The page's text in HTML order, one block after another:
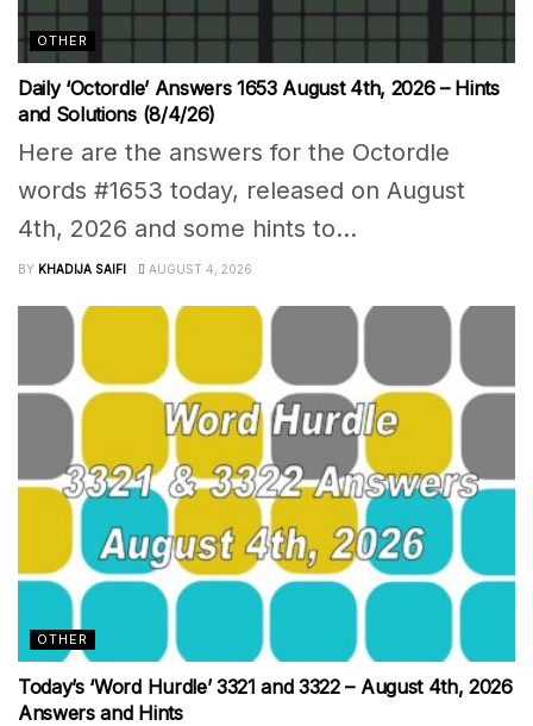
OTHER
Daily ‘Octordle’ Answers 1653 August 4th, 2026 – Hints
and Solutions (8/4/26)
Here are the answers for the Octordle
words #1653 today, released on August
4th, 2026 and some hints to...
BY KHADIJA SAIFI AUGUST 4, 2026
OTHER
Today’s ‘Word Hurdle’ 3321 and 3322 – August 4th, 2026
Answers and Hints